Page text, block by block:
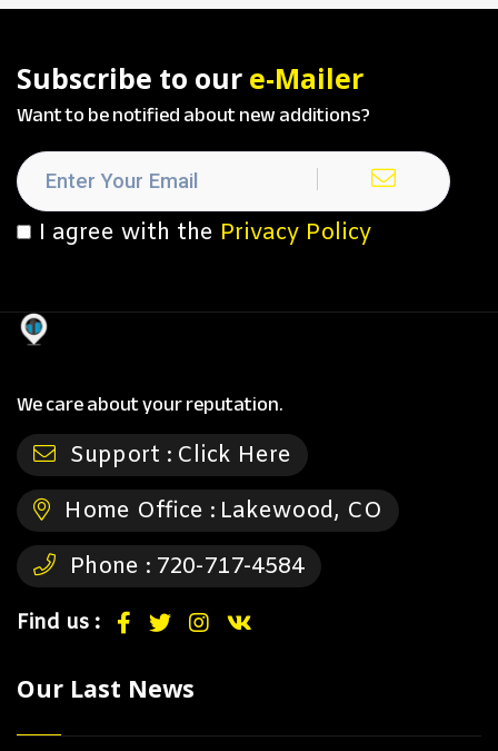
Subscribe to our e-Mailer
Want to be notified about new additions?
I agree with the Privacy Policy
We care about your reputation.
Support : Click Here
Home Office : Lakewood, CO
Phone : 720-717-4584
Find us :
Our Last News